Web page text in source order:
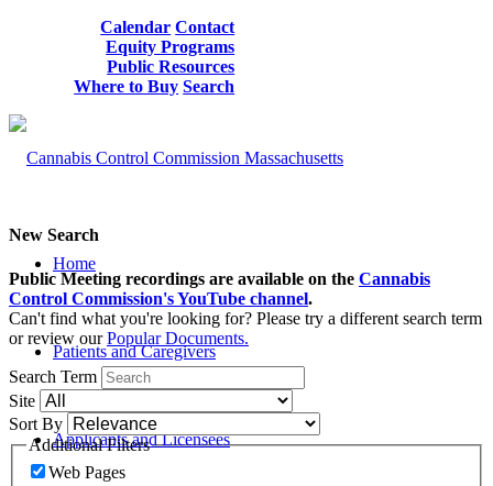
Calendar Contact
Equity Programs
Public Resources
Where to Buy Search
Home
Patients and Caregivers
Applicants and Licensees
New Search
Public Meeting recordings are available on the Cannabis
Control Commission's YouTube channel.
Can't find what you're looking for? Please try a different search term
or review ourPopular Documents.
Search Term
Site
Sort By
Additional Filters
Web Pages